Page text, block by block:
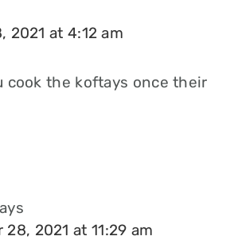
2021 at 4:12 am
cook the koftays once their
2021 at 11:29 am